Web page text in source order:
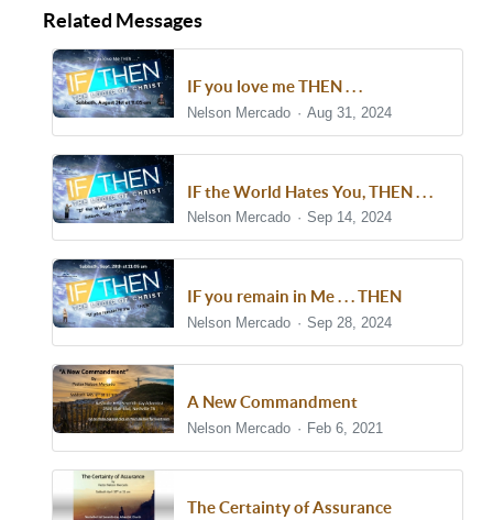
Related Messages
IF you love me THEN . . .
Nelson Mercado Aug 31, 2024
IF the World Hates You, THEN . . .
Nelson Mercado Sep 14, 2024
IF you remain in Me . . . THEN
Nelson Mercado Sep 28, 2024
A New Commandment
Nelson Mercado Feb 6, 2021
The Certainty of Assurance